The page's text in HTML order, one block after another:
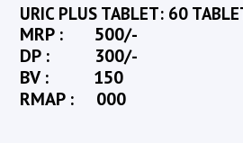
URIC PLUS TABLET: 60
MRP : 500/-
DP : 300/-
BV : 150
RMAP : 000